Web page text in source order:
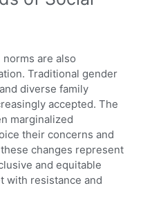
are also
Traditional gender
diverse family
accepted. The
marginalized
their concerns and
changes represent
and equitable
with resistance and